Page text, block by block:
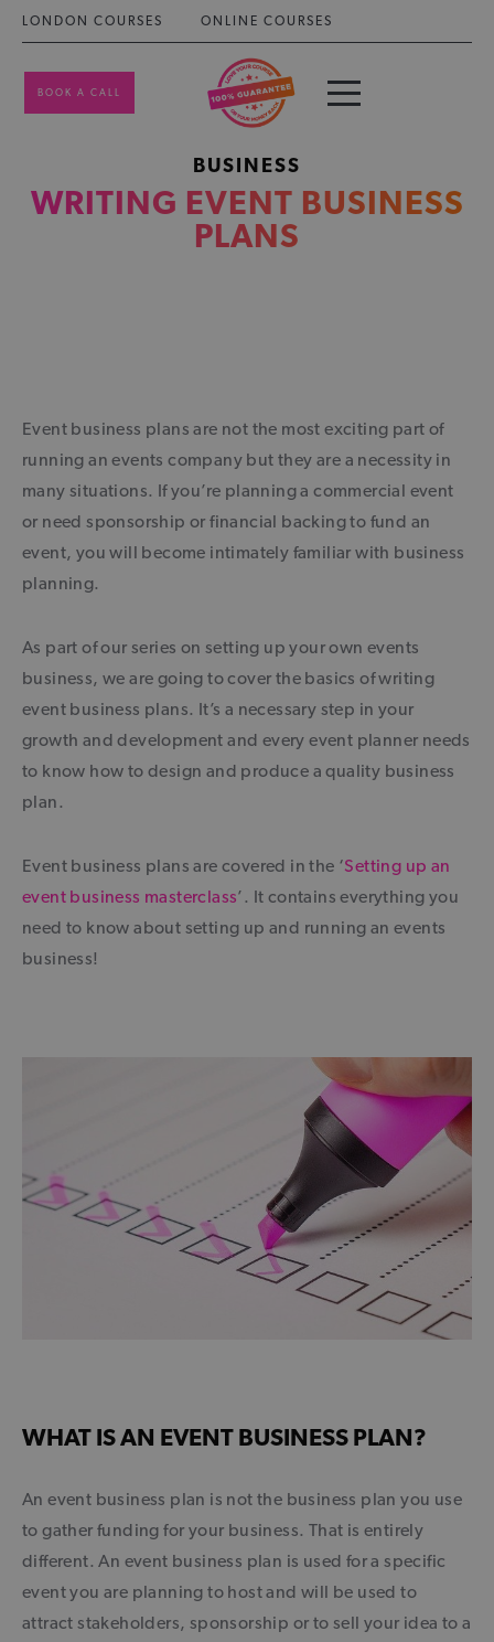
LONDON COURSES ONLINE COURSES
BOOK A CALL
BUSINESS
WRITING EVENT BUSINESS
PLANS
Event business plans are not the most exciting part of
running an events company but they are a necessity in
many situations. If you’re planning a commercial event
or need sponsorship or financial backing to fund an
event, you will become intimately familiar with business
planning.
As part of our series on setting up your own events
business, we are going to cover the basics of writing
event business plans. It’s a necessary step in your
growth and development and every event planner needs
to know how to design and produce a quality business
plan.
Event business plans are covered in the ‘Setting up an
event business masterclass’. It contains everything you
need to know about setting up and running an events
business!
WHAT IS AN EVENT BUSINESS PLAN?
An event business plan is not the business plan you use
to gather funding for your business. That is entirely
different. An event business plan is used for a specific
event you are planning to host and will be used to
attract stakeholders, sponsorship or to sell your idea to a